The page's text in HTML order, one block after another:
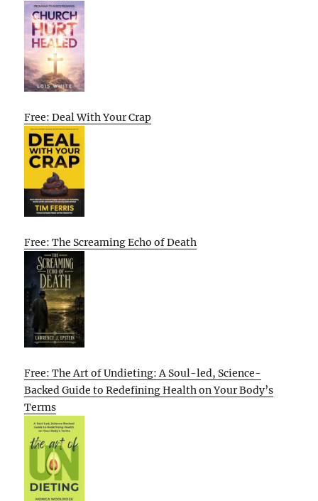
Free: Deal With Your Crap
Free: The Screaming Echo of Death
Free: The Art of Undieting: A Soul-led, Science-
Backed Guide to Redefining Health on Your Body’s
Terms